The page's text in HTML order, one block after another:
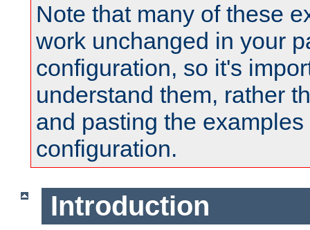
Note that many of these
work unchanged in your
configuration, so it's
understand them, rather
and pasting the
configuration.
Introduction